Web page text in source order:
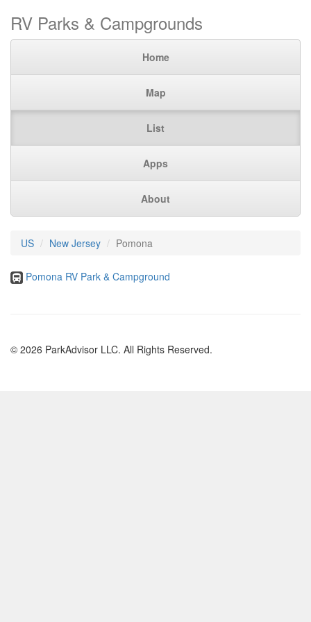
RV Parks & Campgrounds
Home
Map
List
Apps
About
US New Jersey Pomona
Pomona RV Park & Campground
© 2026 ParkAdvisor LLC. All Rights Reserved.